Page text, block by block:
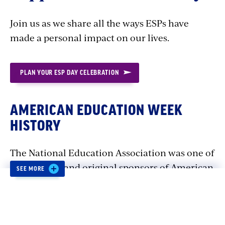
Join us as we share all the ways ESPs have
made a personal impact on our lives.
PLAN YOUR ESP DAY CELEBRATION
AMERICAN EDUCATION WEEK
HISTORY
The National Education Association was one of
the creators and original sponsors of American
Education Week.
SEE MORE